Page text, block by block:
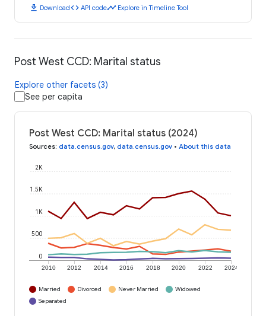
download Downloadcode API codetimeline Explore in Timeline Tool
Post West CCD: Marital status
Explore other facets (3)
See per capita
Post West CCD: Marital status (2024)
Sources: data.census.gov, data.census.gov • About this data
2010 2012 2014 2016 2018 2020 2022 2024
0
500
1K
1.5K
2K
Married Divorced Never Married
Widowed
Separated